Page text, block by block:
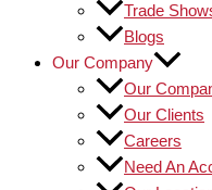
Trade
Blogs
Our Company
Our
Our Clients
Careers
Need An